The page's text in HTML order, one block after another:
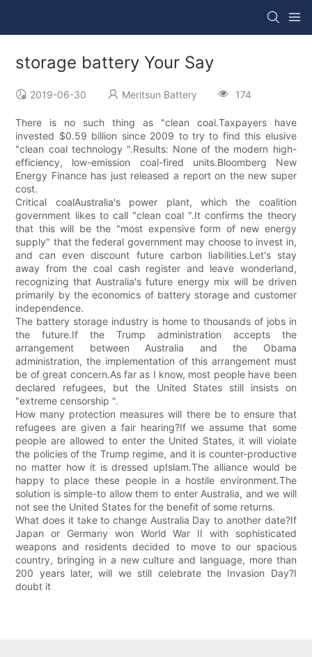
storage battery Your Say
2019-06-30 Meritsun Battery 174
There is no such thing as "clean coal.Taxpayers have
invested $0.59 billion since 2009 to try to find this elusive
"clean coal technology ".Results: None of the modern high-
efficiency, low-emission coal-fired units.Bloomberg New
Energy Finance has just released a report on the new super
cost.
Critical coalAustralia's power plant, which the coalition
government likes to call "clean coal ".It confirms the theory
that this will be the "most expensive form of new energy
supply" that the federal government may choose to invest in,
and can even discount future carbon liabilities.Let's stay
away from the coal cash register and leave wonderland,
recognizing that Australia's future energy mix will be driven
primarily by the economics of battery storage and customer
independence.
The battery storage industry is home to thousands of jobs in
the future.If the Trump administration accepts the
arrangement between Australia and the Obama
administration, the implementation of this arrangement must
be of great concern.As far as I know, most people have been
declared refugees, but the United States still insists on
"extreme censorship ".
How many protection measures will there be to ensure that
refugees are given a fair hearing?If we assume that some
people are allowed to enter the United States, it will violate
the policies of the Trump regime, and it is counter-productive
no matter how it is dressed upIslam.The alliance would be
happy to place these people in a hostile environment.The
solution is simple-to allow them to enter Australia, and we will
not see the United States for the benefit of some returns.
What does it take to change Australia Day to another date?If
Japan or Germany won World War II with sophisticated
weapons and residents decided to move to our spacious
country, bringing in a new culture and language, more than
200 years later, will we still celebrate the Invasion Day?I
doubt it